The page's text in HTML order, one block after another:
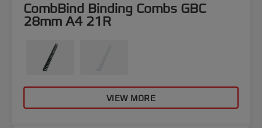
CombBind Binding Combs GBC
28mm A4 21R
VIEW MORE